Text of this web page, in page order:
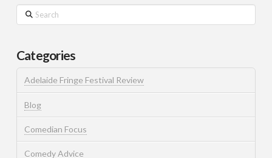
Search
Categories
Adelaide Fringe Festival Review
Blog
Comedian Focus
Comedy Advice